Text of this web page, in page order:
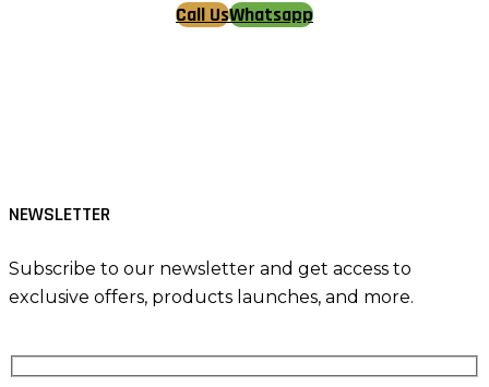
Call UsWhatsapp
NEWSLETTER
Subscribe to our newsletter and get access to
exclusive offers, products launches, and more.